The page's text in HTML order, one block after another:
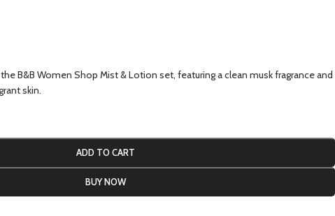
B&B Women Shop Mist & Lotion set, featuring a clean musk fragrance and
skin.
ADD TO CART
BUY NOW